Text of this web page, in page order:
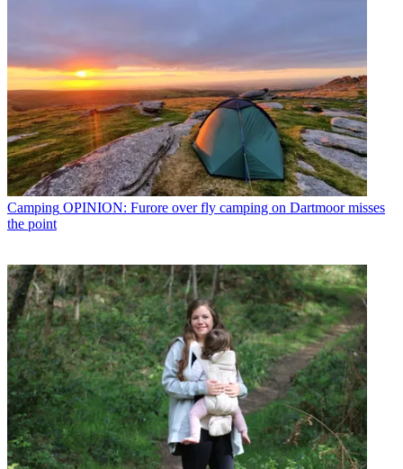
Camping OPINION: Furore over fly camping on Dartmoor misses
the point